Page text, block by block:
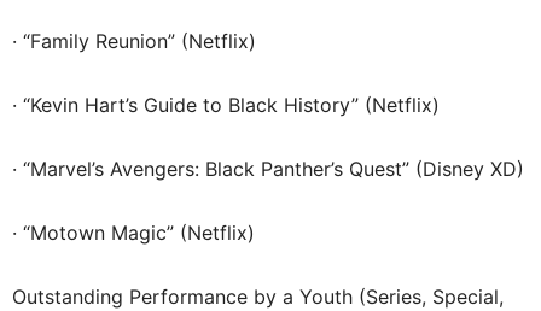
· “Family Reunion” (Netflix)
· “Kevin Hart’s Guide to Black History” (Netflix)
· “Marvel’s Avengers: Black Panther’s Quest” (Disney XD)
· “Motown Magic” (Netflix)
Outstanding Performance by a Youth (Series, Special,